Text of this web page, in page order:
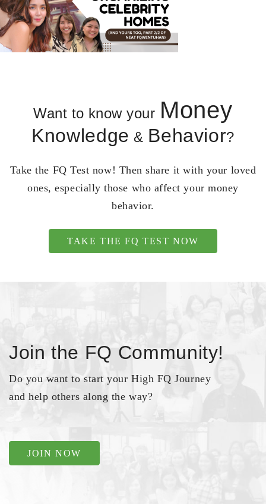
Want to know your Money
Knowledge & Behavior?
Take the FQ Test now! Then share it with your loved
ones, especially those who affect your money
behavior.
TAKE THE FQ TEST NOW
Join the FQ Community!
Do you want to start your High FQ Journey
and help others along the way?
JOIN NOW